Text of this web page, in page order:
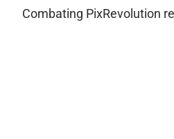
Combating PixRevolution